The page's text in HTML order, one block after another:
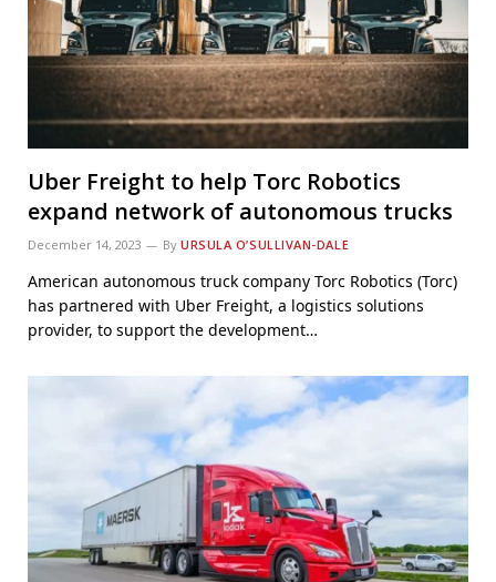
Uber Freight to help Torc Robotics
expand network of autonomous trucks
December 14, 2023 By URSULA O’SULLIVAN-DALE
American autonomous truck company Torc Robotics (Torc)
has partnered with Uber Freight, a logistics solutions
provider, to support the development…